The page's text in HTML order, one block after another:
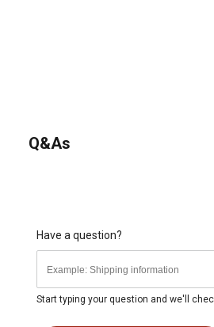
Q&As
Have a question?
Start typing your question and we'll